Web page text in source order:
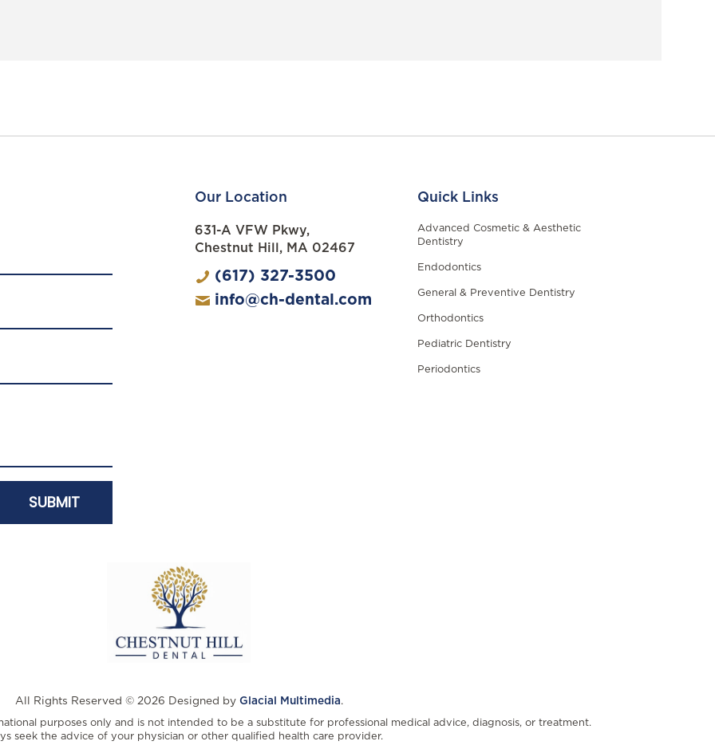
Our Location
631-A VFW Pkwy,
Chestnut Hill, MA 02467
(617) 327-3500
info@ch-dental.com
Quick Links
Advanced Cosmetic & Aesthetic
Dentistry
Endodontics
General & Preventive Dentistry
Orthodontics
Pediatric Dentistry
Periodontics
All Rights Reserved © 2026 Designed by Glacial Multimedia.
purposes only and is not intended to be a substitute for professional medical advice, diagnosis, or treatment.
seek the advice of your physician or other qualified health care provider.